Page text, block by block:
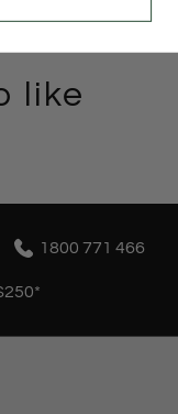
like
1800 771 466